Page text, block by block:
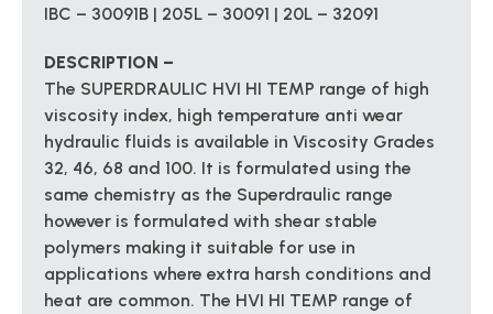
IBC – 30091B | 205L – 30091 | 20L – 32091
DESCRIPTION –
The SUPERDRAULIC HVI HI TEMP range of high
viscosity index, high temperature anti wear
hydraulic fluids is available in Viscosity Grades
32, 46, 68 and 100. It is formulated using the
same chemistry as the Superdraulic range
however is formulated with shear stable
polymers making it suitable for use in
applications where extra harsh conditions and
heat are common. The HVI HI TEMP range of